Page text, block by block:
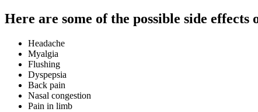
Here are some of the possible side
Headache
Myalgia
Flushing
Dyspepsia
Back pain
Nasal congestion
Pain in limb